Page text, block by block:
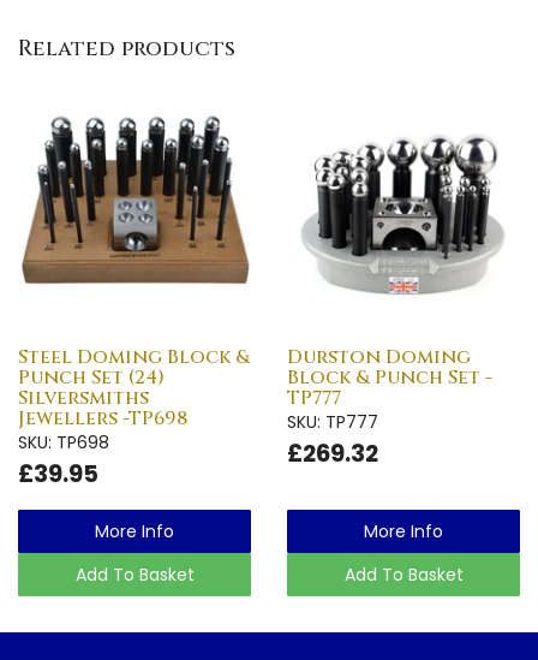
Related products
Steel Doming Block &
Punch Set (24)
Silversmiths
Jewellers -TP698
SKU: TP698
£39.95
More Info
Add To Basket
Durston Doming
Block & Punch Set -
TP777
SKU: TP777
£269.32
More Info
Add To Basket